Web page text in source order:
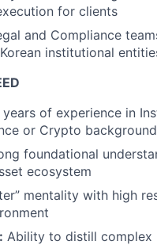
for clients
and Compliance
institutional
years of experience in
or Crypto
foundational
ecosystem
mentality with high
Ability to distill complex